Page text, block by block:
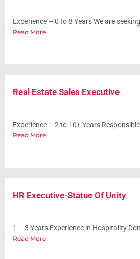
Experience – 0 to 8 Years We are
Read More
Real Estate Sales Executive
Experience – 2 to 10+ Years
Read More
HR Executive-Statue Of Unity
1 – 3 Years Experience in Hospitality
Read More